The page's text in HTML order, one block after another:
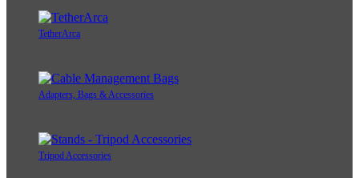
TetherArca
Adapters, Bags & Accessories
Tripod Accessories